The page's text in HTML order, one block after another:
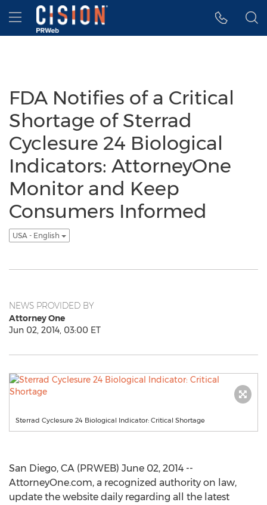
Accessibility Statement
Skip Navigation
Hamburger menu
FDA Notifies of a Critical
Shortage of Sterrad
Cyclesure 24 Biological
Indicators: AttorneyOne
Monitor and Keep
Consumers Informed
USA - English
NEWS PROVIDED BY
Attorney One
Jun 02, 2014, 03:00 ET
Sterrad Cyclesure 24 Biological Indicator: Critical Shortage
San Diego, CA (PRWEB) June 02, 2014 --
AttorneyOne.com, a recognized authority on law,
update the website daily regarding all the latest